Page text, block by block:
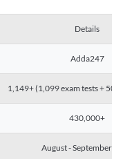
Details
Adda247
1,149+ (1,099 exam tests + 50
430,000+
August - September